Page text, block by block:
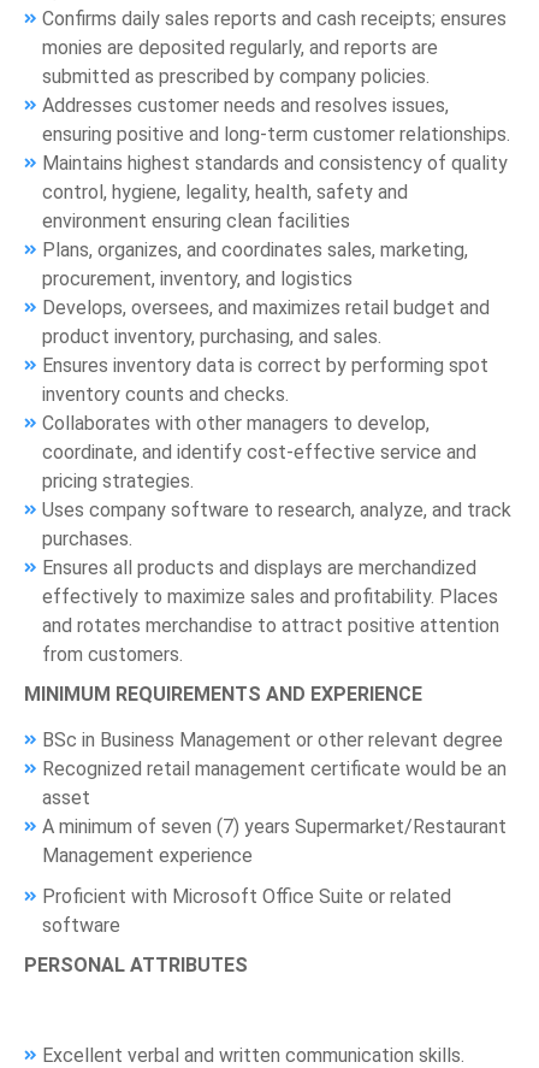
Confirms daily sales reports and cash receipts; ensures
monies are deposited regularly, and reports are
submitted as prescribed by company policies.
Addresses customer needs and resolves issues,
ensuring positive and long-term customer relationships.
Maintains highest standards and consistency of quality
control, hygiene, legality, health, safety and
environment ensuring clean facilities
Plans, organizes, and coordinates sales, marketing,
procurement, inventory, and logistics
Develops, oversees, and maximizes retail budget and
product inventory, purchasing, and sales.
Ensures inventory data is correct by performing spot
inventory counts and checks.
Collaborates with other managers to develop,
coordinate, and identify cost-effective service and
pricing strategies.
Uses company software to research, analyze, and track
purchases.
Ensures all products and displays are merchandized
effectively to maximize sales and profitability. Places
and rotates merchandise to attract positive attention
from customers.
MINIMUM REQUIREMENTS AND EXPERIENCE
BSc in Business Management or other relevant degree
Recognized retail management certificate would be an
asset
A minimum of seven (7) years Supermarket/Restaurant
Management experience
Proficient with Microsoft Office Suite or related
software
PERSONAL ATTRIBUTES
Excellent verbal and written communication skills.